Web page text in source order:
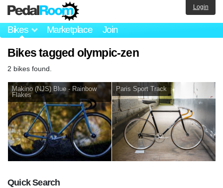
Bikes Marketplace Join
Login
Bikes tagged olympic-zen
2 bikes found.
Makino (NJS) Blue - Rainbow
Flakes
Paris Sport Track
Quick Search